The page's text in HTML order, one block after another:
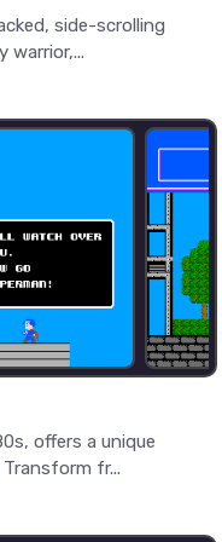
side-scrolling
warrior,...
offers a unique
fr...